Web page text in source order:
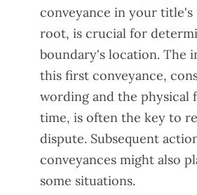
conveyance in your
root, is crucial for
boundary's location. The
this first conveyance,
wording and the physical
time, is often the key to
dispute. Subsequent
conveyances might also
some situations.